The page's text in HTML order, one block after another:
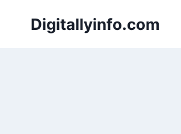
Digitallyinfo.com